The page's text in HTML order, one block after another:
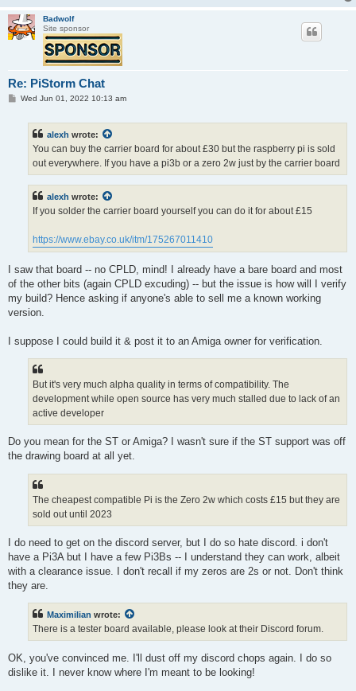
Badwolf
Site sponsor
Re: PiStorm Chat
PWed Jun 01, 2022 10:13 am
alexh wrote:
You can buy the carrier board for about £30 but the raspberry pi is sold
out everywhere. If you have a pi3b or a zero 2w just by the carrier board
alexh wrote:
If you solder the carrier board yourself you can do it for about £15
https://www.ebay.co.uk/itm/175267011410
I saw that board -- no CPLD, mind! I already have a bare board and most
of the other bits (again CPLD excuding) -- but the issue is how will I verify
my build? Hence asking if anyone's able to sell me a known working
version.
I suppose I could build it & post it to an Amiga owner for verification.
But it's very much alpha quality in terms of compatibility. The
development while open source has very much stalled due to lack of an
active developer
Do you mean for the ST or Amiga? I wasn't sure if the ST support was off
the drawing board at all yet.
The cheapest compatible Pi is the Zero 2w which costs £15 but they are
sold out until 2023
I do need to get on the discord server, but I do so hate discord. i don't
have a Pi3A but I have a few Pi3Bs -- I understand they can work, albeit
with a clearance issue. I don't recall if my zeros are 2s or not. Don't think
they are.
Maximilian wrote:
There is a tester board available, please look at their Discord forum.
OK, you've convinced me. I'll dust off my discord chops again. I do so
dislike it. I never know where I'm meant to be looking!